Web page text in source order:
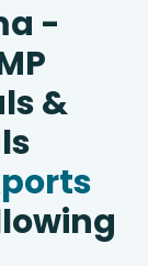
-
&